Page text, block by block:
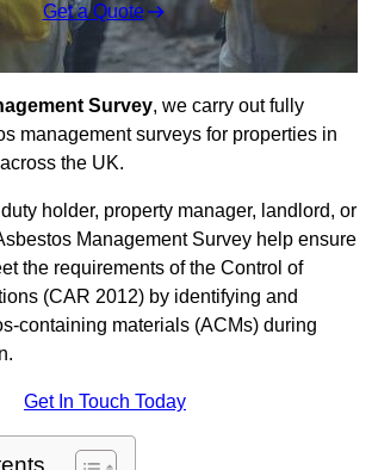
Get a Quote
Survey, we carry out fully
management surveys for properties in
the UK.
holder, property manager, landlord, or
Management Survey help ensure
the requirements of the Control of
(CAR 2012) by identifying and
containing materials (ACMs) during
Get In Touch Today